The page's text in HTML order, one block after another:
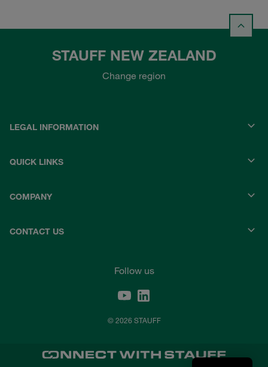
STAUFF NEW ZEALAND
Change region
LEGAL INFORMATION
QUICK LINKS
COMPANY
CONTACT US
Follow us
© 2026 STAUFF